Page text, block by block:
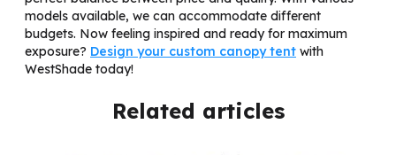
models available, we can accommodate different
budgets. Now feeling inspired and ready for maximum
exposure? Design your custom canopy tent with
WestShade today!
Related articles